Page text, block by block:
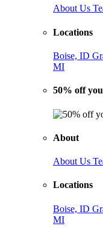
About Us
Locations
Boise, ID
MI
50% off
About
About Us
Locations
Boise, ID
MI